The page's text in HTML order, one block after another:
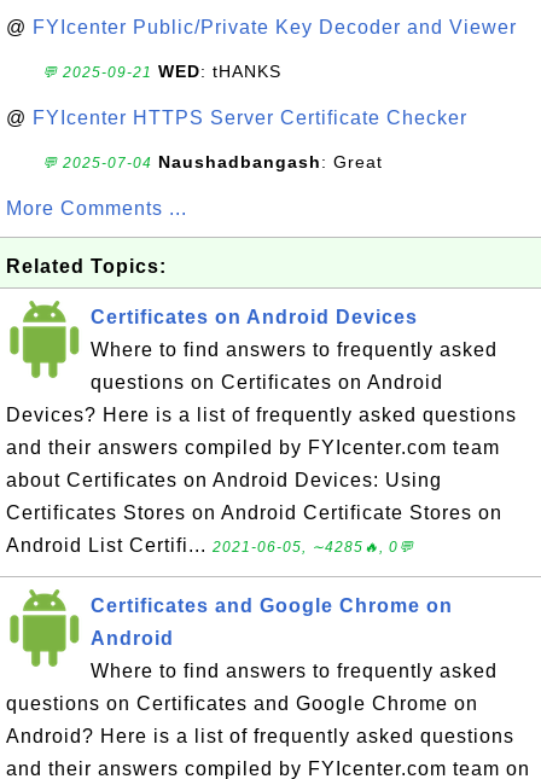
@ FYIcenter Public/Private Key Decoder and Viewer
💬 2025-09-21 WED: tHANKS
@ FYIcenter HTTPS Server Certificate Checker
💬 2025-07-04 Naushadbangash: Great
More Comments ...
Related Topics:
Certificates on Android Devices
Where to find answers to frequently asked
questions on Certificates on Android
Devices? Here is a list of frequently asked questions
and their answers compiled by FYIcenter.com team
about Certificates on Android Devices: Using
Certificates Stores on Android Certificate Stores on
Android List Certifi... 2021-06-05, ∼4285🔥, 0💬
Certificates and Google Chrome on
Android
Where to find answers to frequently asked
questions on Certificates and Google Chrome on
Android? Here is a list of frequently asked questions
and their answers compiled by FYIcenter.com team on